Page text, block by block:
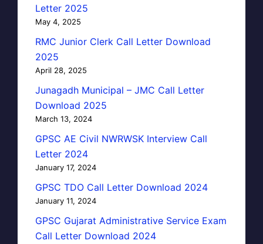
Letter 2025
May 4, 2025
RMC Junior Clerk Call Letter Download
2025
April 28, 2025
Junagadh Municipal – JMC Call Letter
Download 2025
March 13, 2024
GPSC AE Civil NWRWSK Interview Call
Letter 2024
January 17, 2024
GPSC TDO Call Letter Download 2024
January 11, 2024
GPSC Gujarat Administrative Service Exam
Call Letter Download 2024